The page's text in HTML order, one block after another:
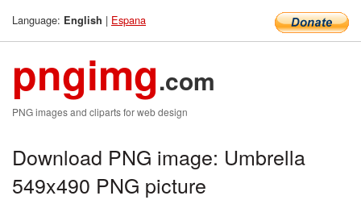
Language: English | Espana
pngimg.com
PNG images and cliparts for web design
Download PNG image: Umbrella
549x490 PNG picture